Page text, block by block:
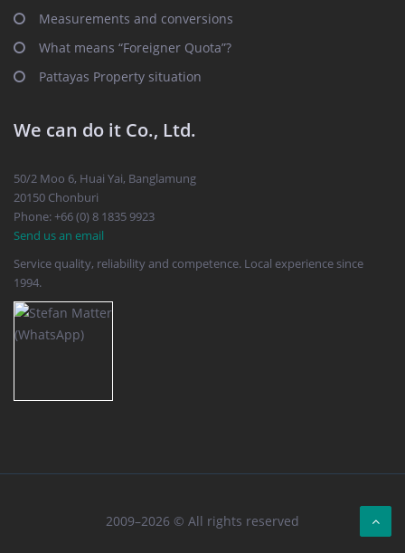
Measurements and conversions
What means “Foreigner Quota”?
Pattayas Property situation
We can do it Co., Ltd.
50/2 Moo 6, Huai Yai, Banglamung
20150 Chonburi
Phone: +66 (0) 8 1835 9923
Send us an email
Service quality, reliability and competence. Local experience since
1994.
2009–2026 © All rights reserved